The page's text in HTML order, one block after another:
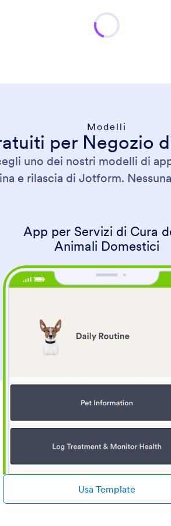
Modelli
per Negozio
uno dei nostri modelli di
e rilascia di Jotform.
App per Servizi di Cura
Animali Domestici
Usa Template